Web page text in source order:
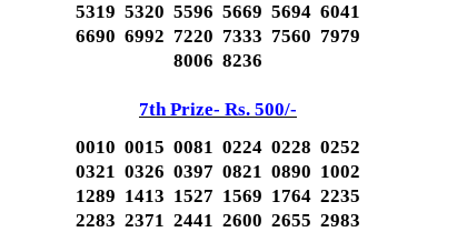
5319 5320 5596 5669 5694 6041
6690 6992 7220 7333 7560 7979
8006 8236
7th Prize- Rs. 500/-
0010 0015 0081 0224 0228 0252
0321 0326 0397 0821 0890 1002
1289 1413 1527 1569 1764 2235
2283 2371 2441 2600 2655 2983